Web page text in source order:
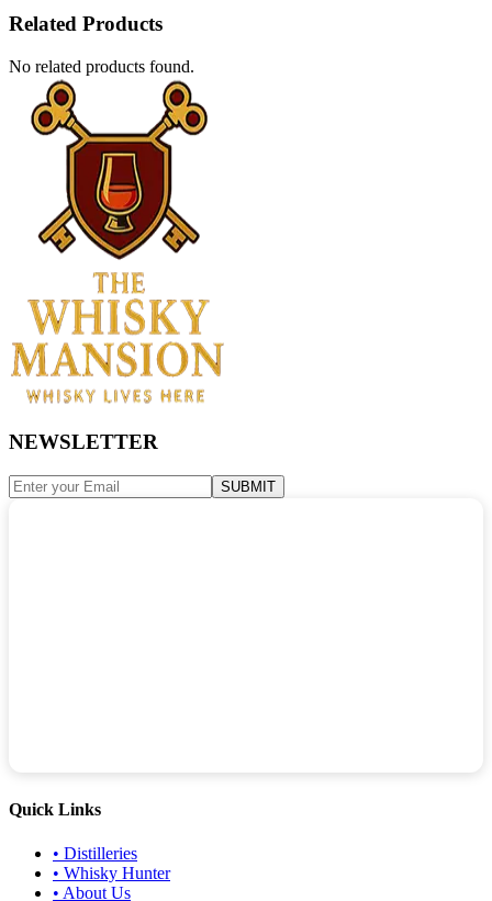
Related Products
No related products found.
NEWSLETTER
SUBMIT
Quick Links
• Distilleries
• Whisky Hunter
• About Us